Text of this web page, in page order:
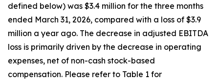
defined below) was $3.4 million for the three months
ended March 31, 2026, compared with a loss of $3.9
million a year ago. The decrease in adjusted EBITDA
loss is primarily driven by the decrease in operating
expenses, net of non-cash stock-based
compensation. Please refer to Table 1 for